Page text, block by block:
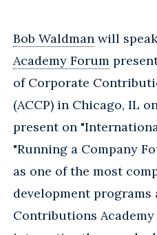
Bob Waldman will
Academy Forum
of Corporate
(ACCP) in Chicago, IL
present on
"Running a Company
as one of the most
development programs
Contributions